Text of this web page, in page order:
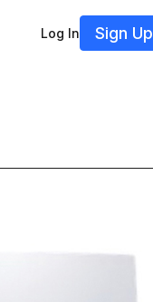
Log In Sign Up